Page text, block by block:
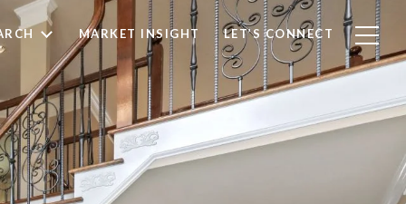
MARKET INSIGHT LET’S CONNECT